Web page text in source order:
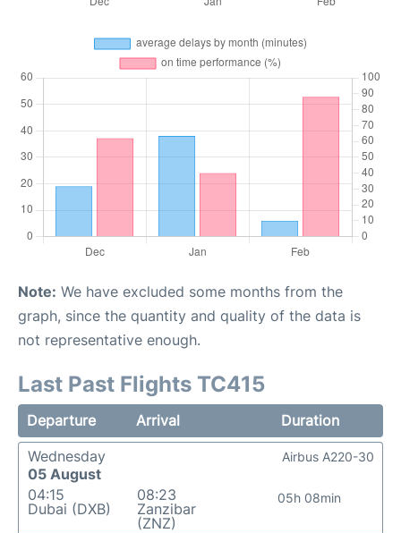
Note: We have excluded some months from the
graph, since the quantity and quality of the data is
not representative enough.
Last Past Flights TC415
Departure Arrival
Duration
Wednesday
05 August
04:15
Dubai (DXB)
08:23
Zanzibar
(ZNZ)
05h 08min
Airbus A220-30